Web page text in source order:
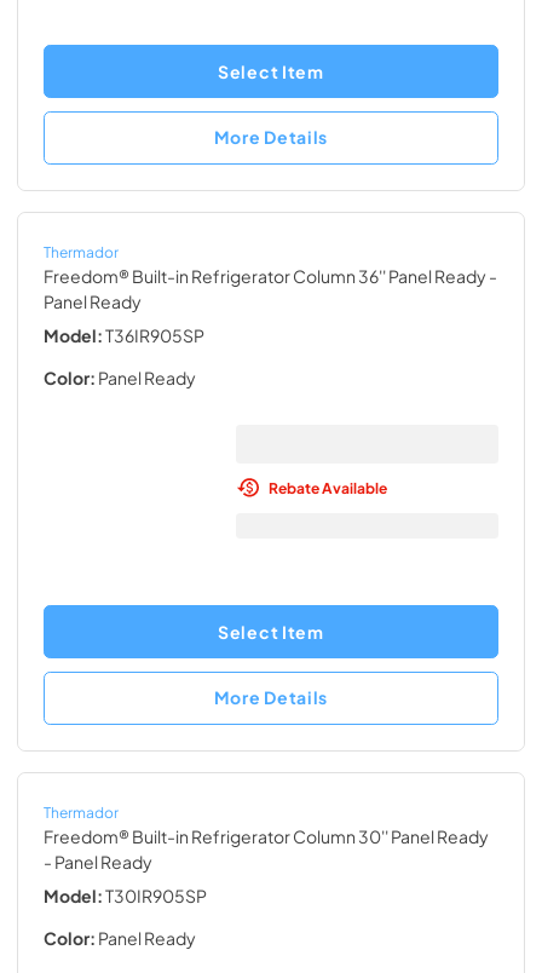
Select Item
More Details
Thermador
Freedom® Built-in Refrigerator Column 36'' Panel Ready -
Panel Ready
Model:T36IR905SP
Color: Panel Ready
Rebate Available
Select Item
More Details
Thermador
Freedom® Built-in Refrigerator Column 30'' Panel Ready
- Panel Ready
Model:T30IR905SP
Color: Panel Ready